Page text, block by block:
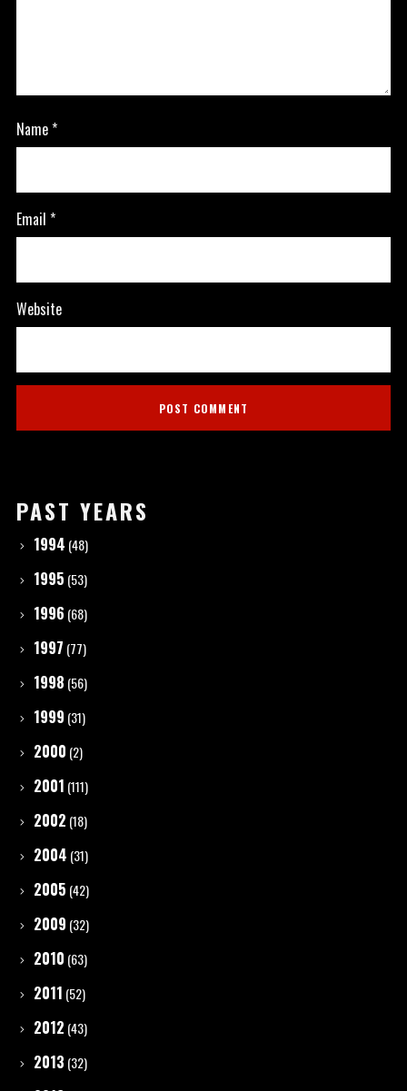
Name*
Email *
Website
PAST YEARS
1994 (48)
1995 (53)
1996 (68)
1997 (77)
1998 (56)
1999 (31)
2000 (2)
2001 (111)
2002 (18)
2004 (31)
2005 (42)
2009 (32)
2010 (63)
2011 (52)
2012 (43)
2013 (32)